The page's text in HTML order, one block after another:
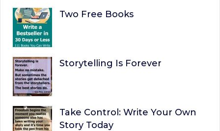
Two Free Books
Storytelling Is Forever
Take Control: Write Your Own
Story Today